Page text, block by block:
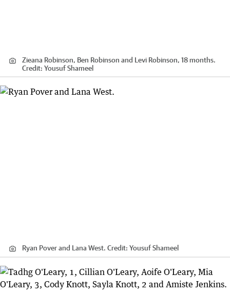
Zieana Robinson, Ben Robinson and Levi Robinson, 18 months.
Credit: Yousuf Shameel
Ryan Pover and Lana West. Credit: Yousuf Shameel